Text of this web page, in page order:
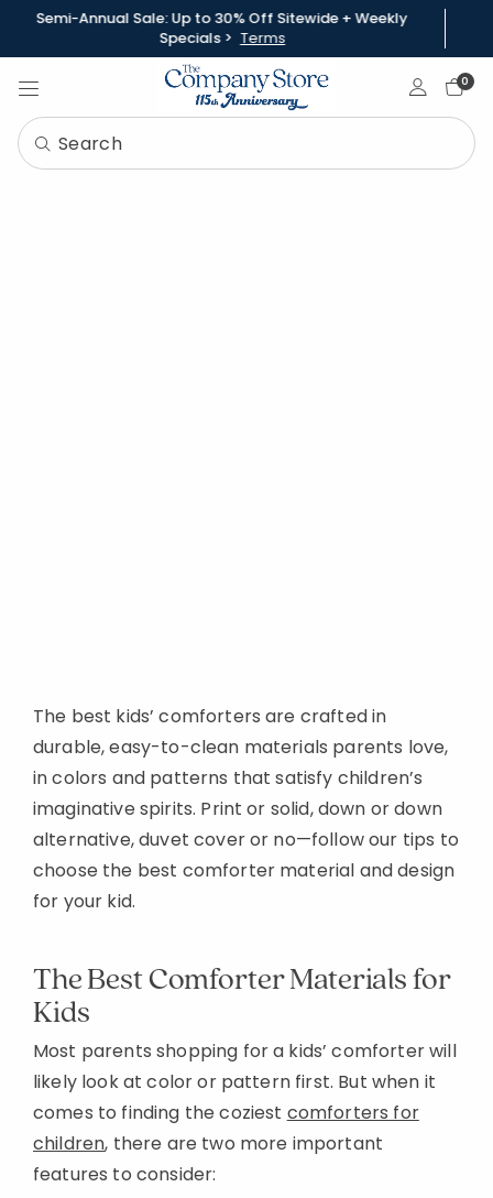
Semi-Annual Sale: Up to 30% Off Sitewide + Weekly
Specials > Terms
Sign In0
The best kids’ comforters are crafted in
durable, easy-to-clean materials parents love,
in colors and patterns that satisfy children’s
imaginative spirits. Print or solid, down or down
alternative, duvet cover or no—follow our tips to
choose the best comforter material and design
for your kid.
The Best Comforter Materials for
Kids
Most parents shopping for a kids’ comforter will
likely look at color or pattern first. But when it
comes to finding the coziest comforters for
children, there are two more important
features to consider: